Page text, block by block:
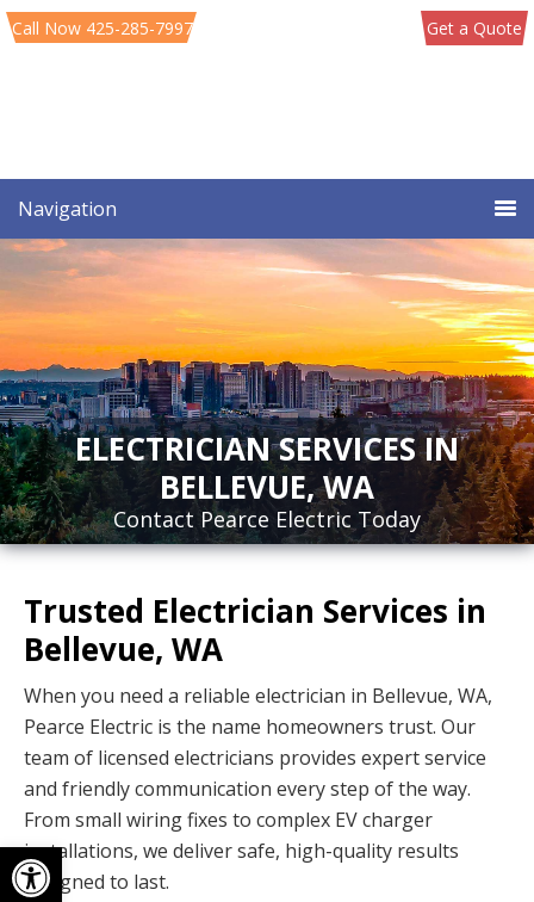
Skip
to
Skip
to
Get a Quote
Call Now 425-285-7997
Navigation
ELECTRICIAN SERVICES IN
BELLEVUE, WA
Contact Pearce Electric Today
Trusted Electrician Services in
Bellevue, WA
When you need a reliable electrician in Bellevue, WA,
Pearce Electric is the name homeowners trust. Our
team of licensed electricians provides expert service
and friendly communication every step of the way.
From small wiring fixes to complex EV charger
installations, we deliver safe, high-quality results
designed to last.
Open toolbar